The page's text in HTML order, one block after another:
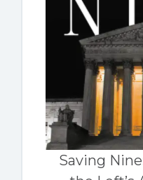
Saving